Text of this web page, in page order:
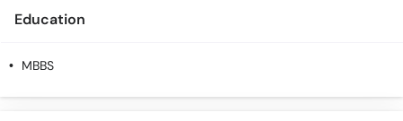
Education
MBBS